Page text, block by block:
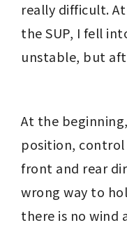
really difficult.
the SUP, I fell
unstable, but
At the
position,
front and rear
wrong way to
there is no wind